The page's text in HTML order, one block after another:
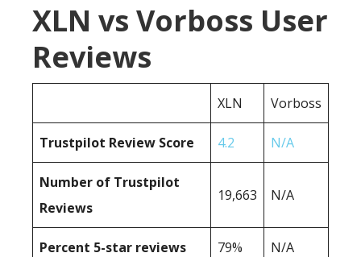
XLN vs Vorboss User
Reviews
XLN Vorboss
Trustpilot Review Score 4.2 N/A
Number of Trustpilot
Reviews
19,663 N/A
Percent 5-star reviews 79% N/A